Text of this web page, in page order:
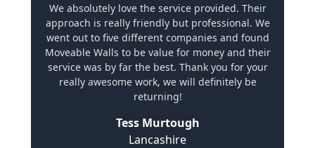
We absolutely love the service provided. Their
approach is really friendly but professional. We
went out to five different companies and found
Moveable Walls to be value for money and their
service was by far the best. Thank you for your
really awesome work, we will definitely be
returning!
Tess Murtough
Lancashire